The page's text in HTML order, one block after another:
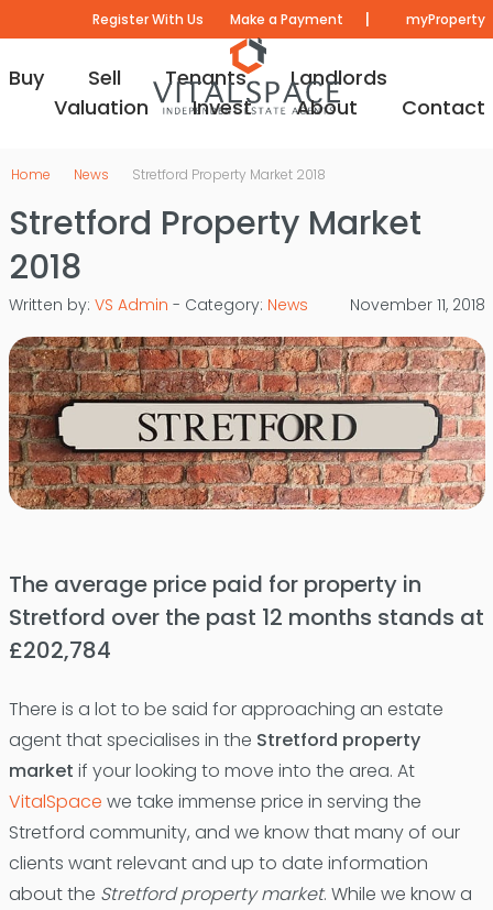
Register With Us Make a Payment | myProperty
Buy Sell Tenants
Landlords
Valuation
Invest About Contact
Home News Stretford Property Market 2018
Stretford Property Market
2018
Written by: VS Admin - Category: News November 11, 2018
The average price paid for property in
Stretford over the past 12 months stands at
£202,784
There is a lot to be said for approaching an estate
agent that specialises in the Stretford property
market if your looking to move into the area. At
VitalSpace we take immense price in serving the
Stretford community, and we know that many of our
clients want relevant and up to date information
about the Stretford property market. While we know a